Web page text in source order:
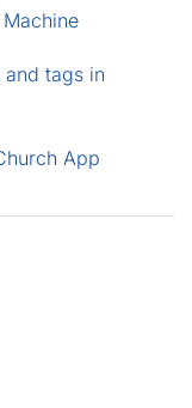
tags in
App